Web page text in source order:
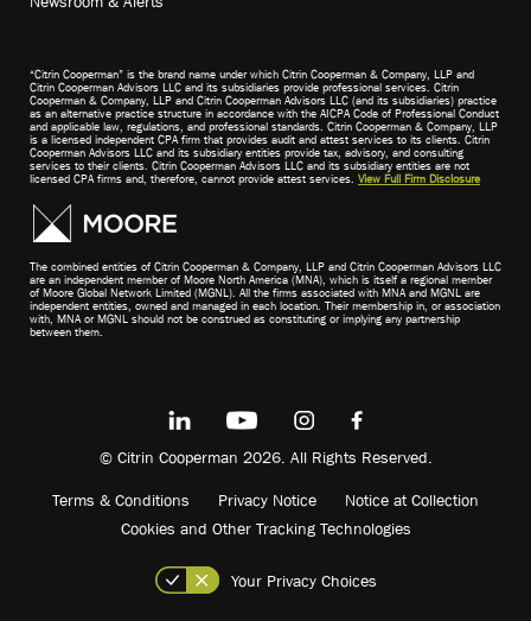
“Citrin Cooperman” is the brand name under which Citrin Cooperman & Company, LLP and
Citrin Cooperman Advisors LLC and its subsidiaries provide professional services. Citrin
Cooperman & Company, LLP and Citrin Cooperman Advisors LLC (and its subsidiaries) practice
as an alternative practice structure in accordance with the AICPA Code of Professional Conduct
and applicable law, regulations, and professional standards. Citrin Cooperman & Company, LLP
is a licensed independent CPA firm that provides audit and attest services to its clients. Citrin
Cooperman Advisors LLC and its subsidiary entities provide tax, advisory, and consulting
services to their clients. Citrin Cooperman Advisors LLC and its subsidiary entities are not
licensed CPA firms and, therefore, cannot provide attest services. View Full Firm Disclosure
The combined entities of Citrin Cooperman & Company, LLP and Citrin Cooperman Advisors LLC
are an independent member of Moore North America (MNA), which is itself a regional member
of Moore Global Network Limited (MGNL). All the firms associated with MNA and MGNL are
independent entities, owned and managed in each location. Their membership in, or association
with, MNA or MGNL should not be construed as constituting or implying any partnership
between them.
© Citrin Cooperman 2026. All Rights Reserved.
Terms & Conditions Privacy Notice
Notice at Collection
Cookies and Other Tracking Technologies
Your Privacy Choices